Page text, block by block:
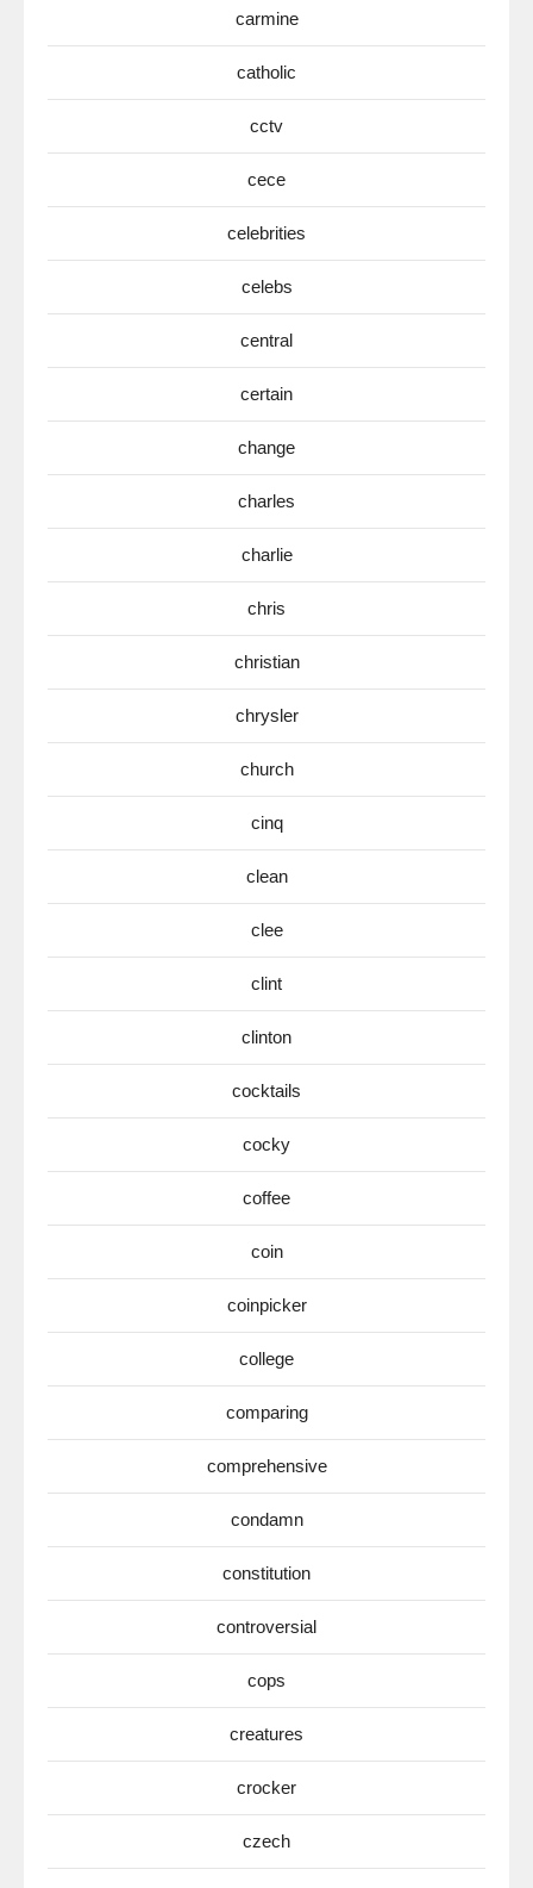
carmine
catholic
cctv
cece
celebrities
celebs
central
certain
change
charles
charlie
chris
christian
chrysler
church
cinq
clean
clee
clint
clinton
cocktails
cocky
coffee
coin
coinpicker
college
comparing
comprehensive
condamn
constitution
controversial
cops
creatures
crocker
czech